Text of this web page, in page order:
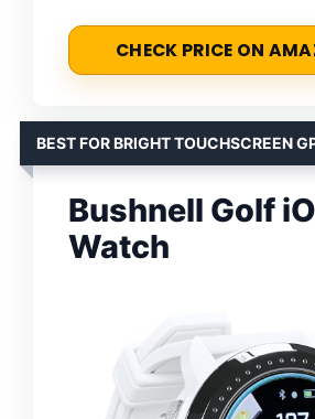
CHECK PRICE ON
BEST FOR BRIGHT TOUCHSCREEN
Bushnell Golf
Watch